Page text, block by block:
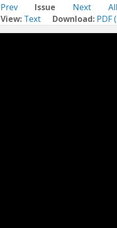
Prev Issue Next
View: Text Download: PDF